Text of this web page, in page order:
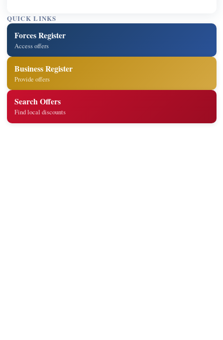
QUICK LINKS
Forces Register
Access offers
Business Register
Provide offers
Search Offers
Find local discounts